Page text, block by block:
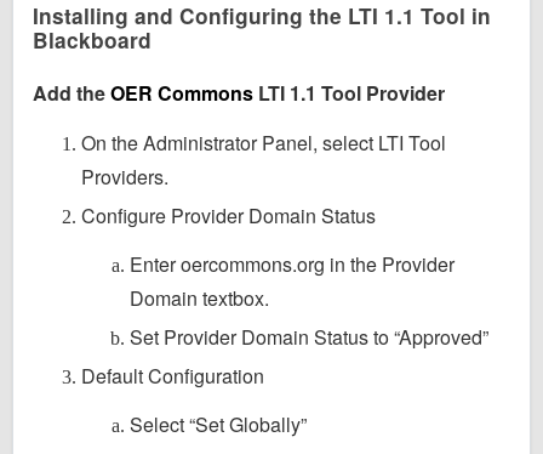
Installing and Configuring the LTI 1.1 Tool in
Blackboard
Add theOER Commons LTI 1.1 Tool Provider
On the Administrator Panel, select LTI Tool
Providers.
Configure Provider Domain Status
Enter oercommons.org in the Provider
Domain textbox.
Set Provider Domain Status to “Approved”
Default Configuration
Select “Set Globally”